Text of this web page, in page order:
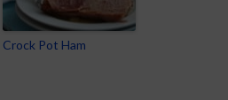
Crock Pot Ham